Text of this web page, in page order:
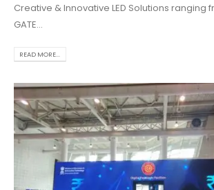
Creative & Innovative LED Solutions ranging
GATE...
READ MORE...